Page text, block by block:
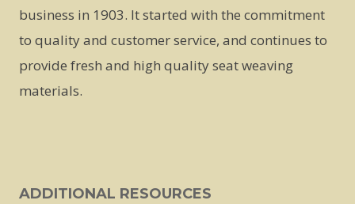
business in 1903. It started with the commitment
to quality and customer service, and continues to
provide fresh and high quality seat weaving
materials.
ADDITIONAL RESOURCES